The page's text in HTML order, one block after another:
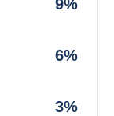
9%
6%
3%